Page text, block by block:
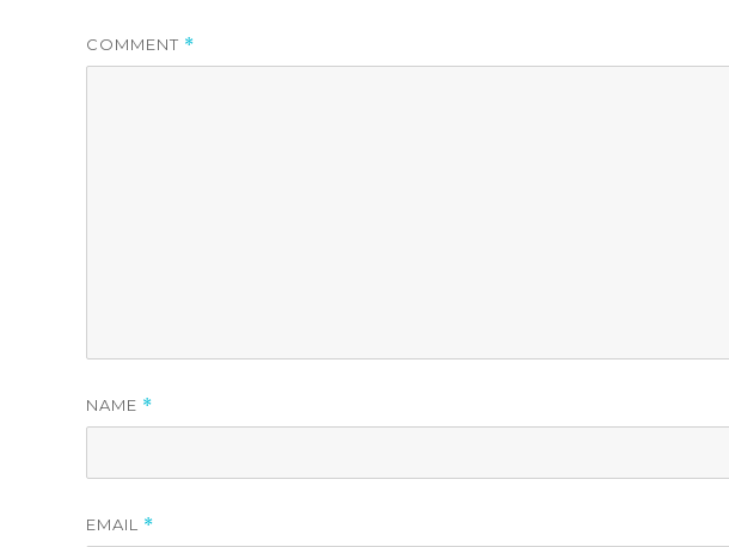
COMMENT *
NAME *
EMAIL *